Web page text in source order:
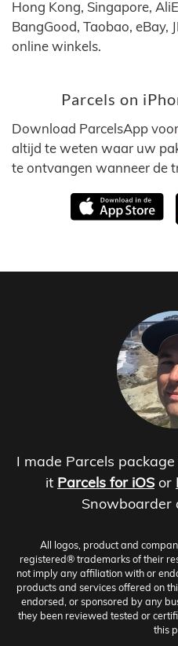
Hong Kong, Singapore,
BangGood, Taobao, eBay,
online winkels.
Parcels on
Download ParcelsApp voor
altijd te weten waar uw
te ontvangen wanneer de
I made Parcels
it Parcels for iOS or
Snowboarder
All logos, product and
registered® trademarks of their
not imply any affiliation with or
products and services offered on
endorsed, or sponsored by any
they been reviewed tested or
this